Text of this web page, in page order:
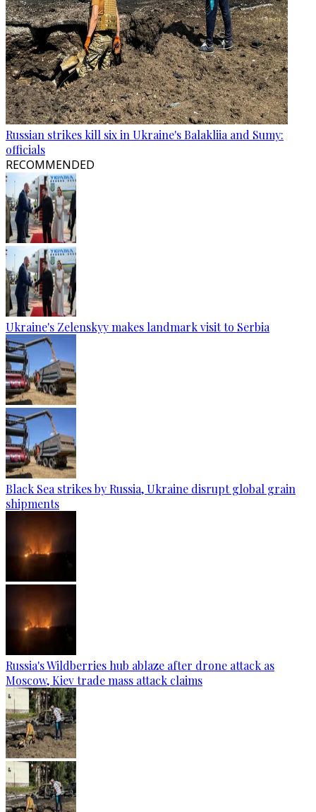
Russian strikes kill six in Ukraine's Balakliia and Sumy:
officials
RECOMMENDED
Ukraine's Zelenskyy makes landmark visit to Serbia
Black Sea strikes by Russia, Ukraine disrupt global grain
shipments
Russia's Wildberries hub ablaze after drone attack as
Moscow, Kiev trade mass attack claims